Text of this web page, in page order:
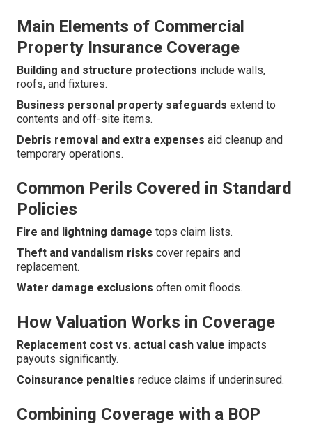
Main Elements of Commercial
Property Insurance Coverage
Building and structure protections include walls,
roofs, and fixtures.
Business personal property safeguards extend to
contents and off-site items.
Debris removal and extra expenses aid cleanup and
temporary operations.
Common Perils Covered in Standard
Policies
Fire and lightning damage tops claim lists.
Theft and vandalism risks cover repairs and
replacement.
Water damage exclusions often omit floods.
How Valuation Works in Coverage
Replacement cost vs. actual cash value impacts
payouts significantly.
Coinsurance penalties reduce claims if underinsured.
Combining Coverage with a BOP